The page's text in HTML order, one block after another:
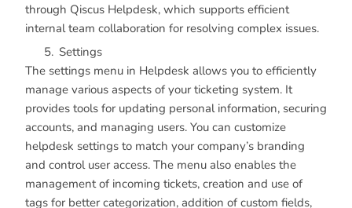
through Qiscus Helpdesk, which supports efficient
internal team collaboration for resolving complex issues.
Settings
The settings menu in Helpdesk allows you to efficiently
manage various aspects of your ticketing system. It
provides tools for updating personal information, securing
accounts, and managing users. You can customize
helpdesk settings to match your company’s branding
and control user access. The menu also enables the
management of incoming tickets, creation and use of
tags for better categorization, addition of custom fields,